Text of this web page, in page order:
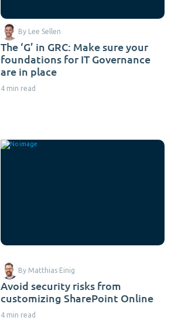
The ‘G’ in GRC: Make sure your
foundations for IT Governance
are in place
4 min read
By Lee Sellen
Avoid security risks from
customizing SharePoint Online
4 min read
By Matthias Einig